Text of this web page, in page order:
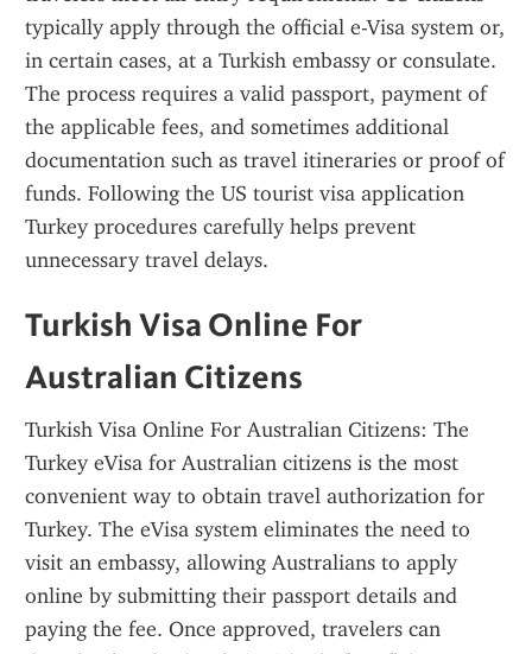
typically apply through the official e-Visa system or,
in certain cases, at a Turkish embassy or consulate.
The process requires a valid passport, payment of
the applicable fees, and sometimes additional
documentation such as travel itineraries or proof of
funds. Following the US tourist visa application
Turkey procedures carefully helps prevent
unnecessary travel delays.
Turkish Visa Online For
Australian Citizens
Turkish Visa Online For Australian Citizens: The
Turkey eVisa for Australian citizens is the most
convenient way to obtain travel authorization for
Turkey. The eVisa system eliminates the need to
visit an embassy, allowing Australians to apply
online by submitting their passport details and
paying the fee. Once approved, travelers can